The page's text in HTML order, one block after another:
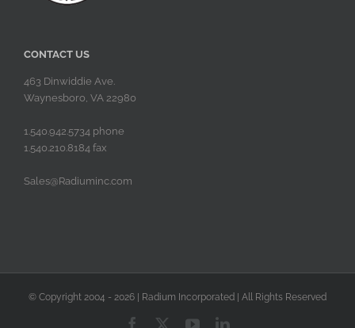
CONTACT US
463 Dinwiddie Ave.
Waynesboro, VA 22980
1.540.942.5734 phone
1.540.210.8184 fax
Sales@Radiuminc.com
© Copyright 2004 - 2026 | Radium Incorporated | All Rights Reserved
Facebook YouTubeLinkedIn